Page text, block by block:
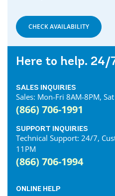
CHECK AVAILABILITY
Here to help. 24/
SALES INQUIRIES
Sales: Mon-Fri 8AM-8PM,
(866) 706-1991
SUPPORT INQUIRIES
Technical Support: 24/7,
11PM
(866) 706-1994
ONLINE HELP